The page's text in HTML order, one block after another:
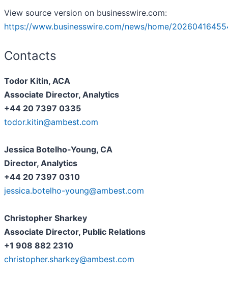
View source version on businesswire.com:
https://www.businesswire.com/news/home/
Contacts
Todor Kitin, ACA
Associate Director, Analytics
+44 20 7397 0335
todor.kitin@ambest.com
Jessica Botelho-Young, CA
Director, Analytics
+44 20 7397 0310
jessica.botelho-young@ambest.com
Christopher Sharkey
Associate Director, Public Relations
+1 908 882 2310
christopher.sharkey@ambest.com